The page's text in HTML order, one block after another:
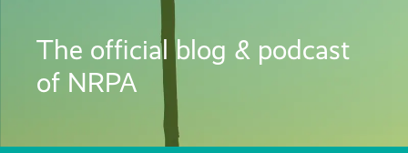
Association
The official blog & podcast
of NRPA